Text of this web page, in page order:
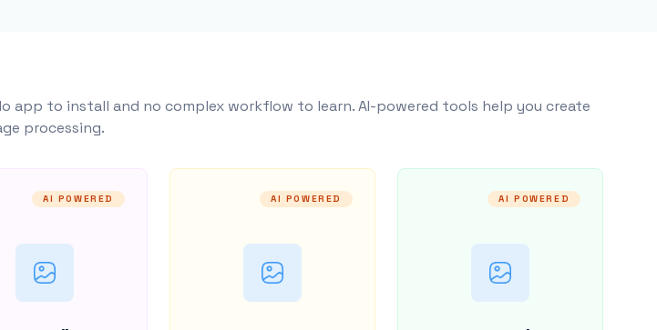
app to install and no complex workflow to learn. AI-powered tools help you create
processing.
AI POWERED AI POWERED AI POWERED